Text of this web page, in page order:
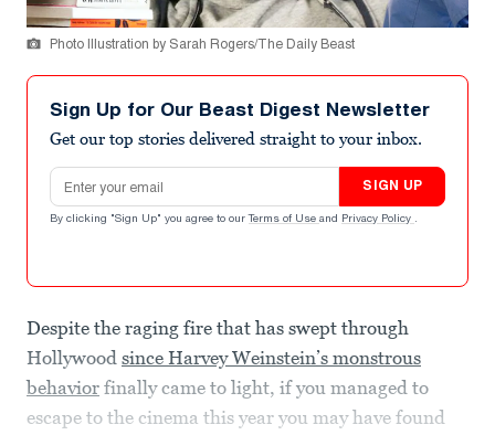
Photo Illustration by Sarah Rogers/The Daily Beast
Sign Up for Our Beast Digest Newsletter
Get our top stories delivered straight to your inbox.
Email address
SIGN UP
By clicking "Sign Up" you agree to our Terms of Use and Privacy Policy .
Despite the raging fire that has swept through
Hollywood since Harvey Weinstein’s monstrous
behavior finally came to light, if you managed to
escape to the cinema this year you may have found